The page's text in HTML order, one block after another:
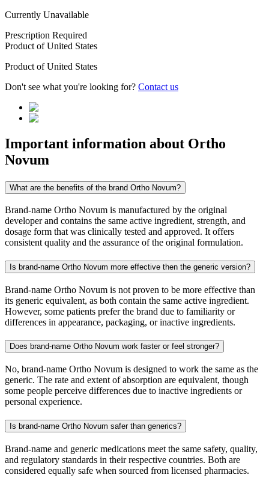
Currently Unavailable
Prescription Required
Product ofUnited States
Product ofUnited States
Don't see what you're looking for? Contact us
Important information about Ortho
Novum
What are the benefits of the brand Ortho Novum?
Brand-name Ortho Novum is manufactured by the original
developer and contains the same active ingredient, strength, and
dosage form that was clinically tested and approved. It offers
consistent quality and the assurance of the original formulation.
Is brand-name Ortho Novum more effective then the generic version?
Brand-name Ortho Novum is not proven to be more effective than
its generic equivalent, as both contain the same active ingredient.
However, some patients prefer the brand due to familiarity or
differences in appearance, packaging, or inactive ingredients.
Does brand-name Ortho Novum work faster or feel stronger?
No, brand-name Ortho Novum is designed to work the same as the
generic. The rate and extent of absorption are equivalent, though
some people perceive differences due to inactive ingredients or
personal experience.
Is brand-name Ortho Novum safer than generics?
Brand-name and generic medications meet the same safety, quality,
and regulatory standards in their respective countries. Both are
considered equally safe when sourced from licensed pharmacies.